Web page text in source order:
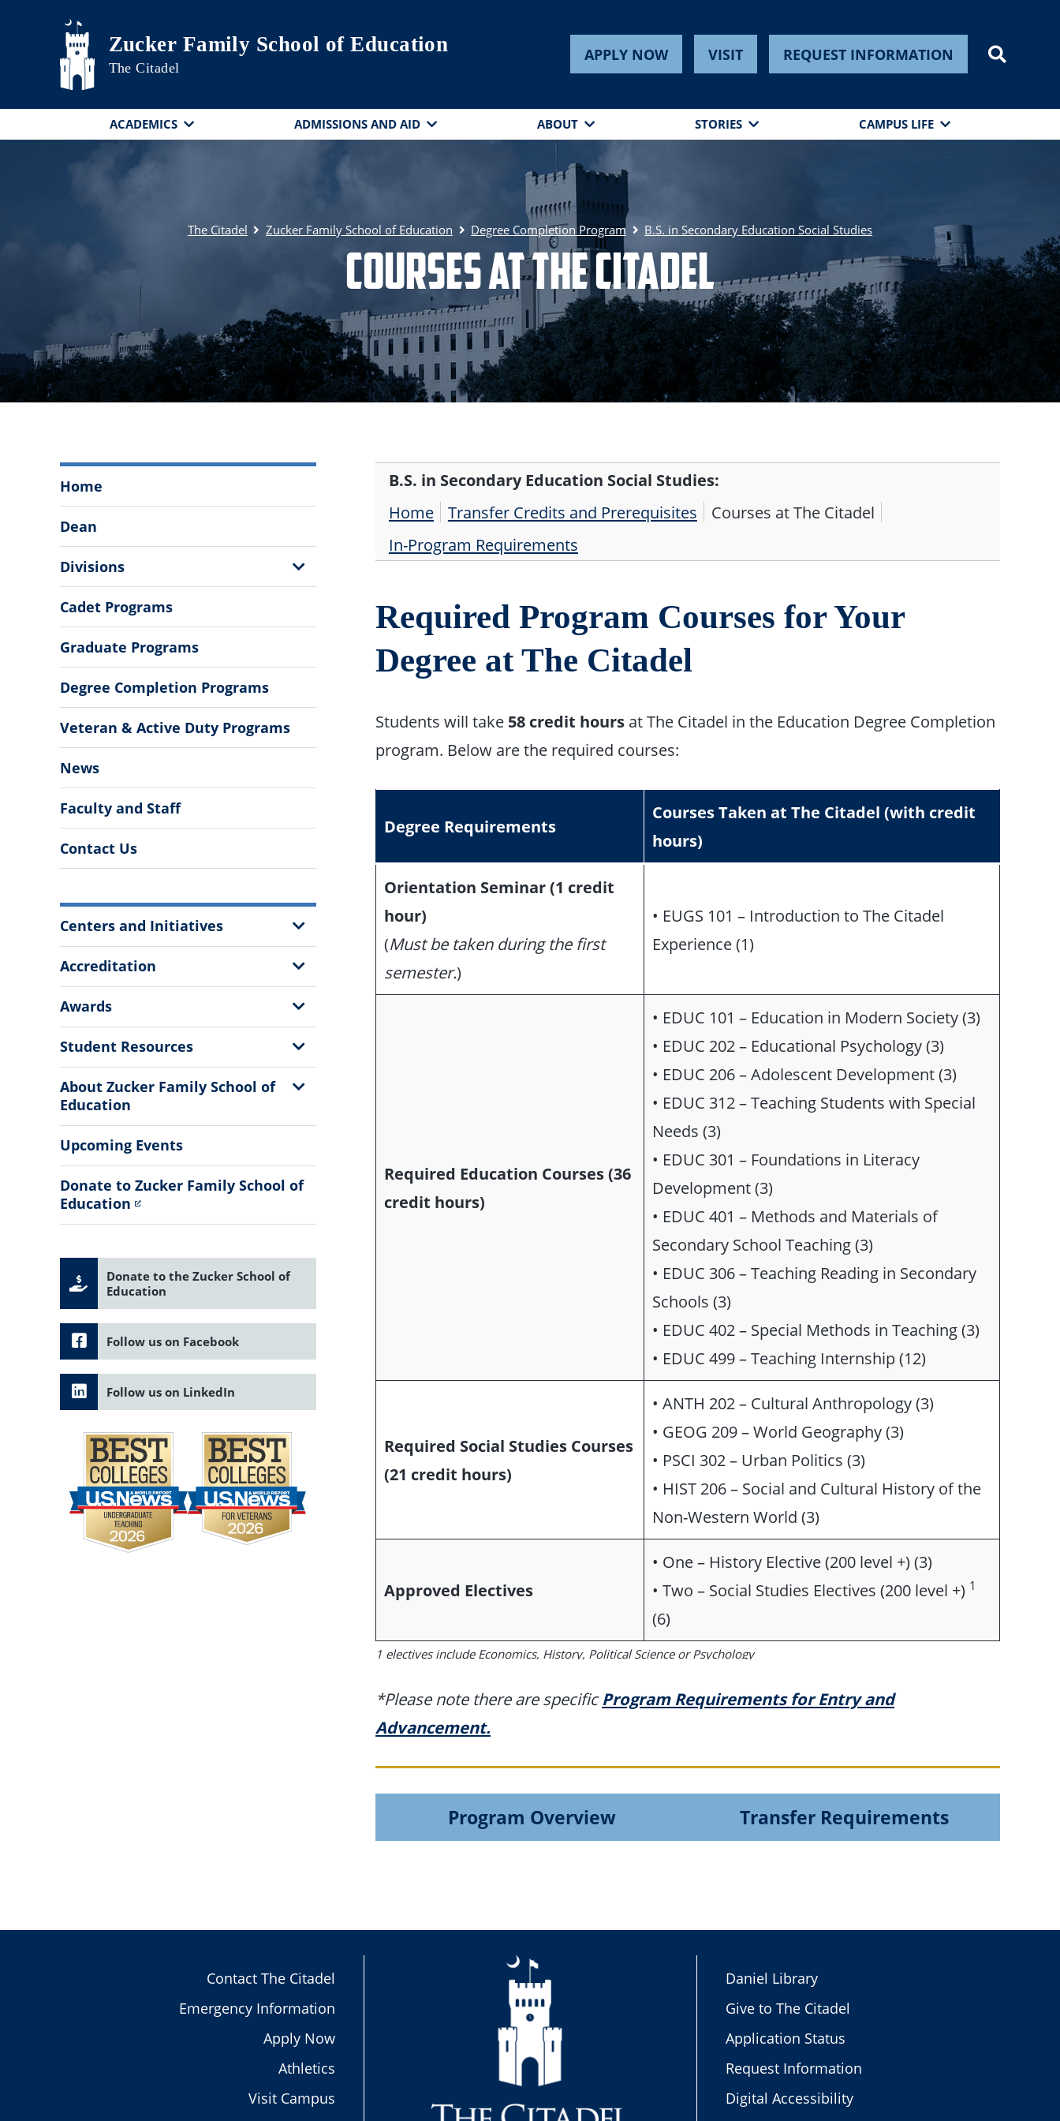
Skip to main content
Zucker Family School of Education
The Citadel
APPLY NOW VISIT REQUEST INFORMATION
ACADEMICS ADMISSIONS AND AID ABOUT STORIES CAMPUS LIFE
The Citadel Zucker Family School of Education Degree Completion Program B.S. in Secondary Education Social Studies
Courses at The Citadel
Family
School
of
Education
Menu
Home
Dean
Divisions
Show
Sub
Cadet Programs
Graduate Programs
Degree Completion Programs
Veteran & Active Duty Programs
News
Faculty and Staff
Contact Us
More
Information
Centers and Initiatives
Show
Sub
Menu
Accreditation
Show
Sub
Menu
Awards
Show
Sub
Menu
Student Resources
Show
Sub
Menu
About Zucker Family School of
Education
Show
Menu
Upcoming Events
Donate to Zucker Family School of
Education
Donate to the Zucker School of
Education
Follow us on Facebook
Follow us on LinkedIn
B.S. in Secondary Education Social Studies:
Home
Transfer Credits and Prerequisites
Courses at The Citadel
In-Program Requirements
Required Program Courses for Your
Degree at The Citadel
Students will take 58 credit hours at The Citadel in the Education Degree Completion
program. Below are the required courses:
Degree Requirements
Courses Taken at The Citadel (with credit
hours)
Orientation Seminar (1 credit
hour)
(Must be taken during the first
semester.)
• EUGS 101 – Introduction to The Citadel
Experience (1)
Required Education Courses (36
credit hours)
• EDUC 101 – Education in Modern Society (3)
• EDUC 202 – Educational Psychology (3)
• EDUC 206 – Adolescent Development (3)
• EDUC 312 – Teaching Students with Special
Needs (3)
• EDUC 301 – Foundations in Literacy
Development (3)
• EDUC 401 – Methods and Materials of
Secondary School Teaching (3)
• EDUC 306 – Teaching Reading in Secondary
Schools (3)
• EDUC 402 – Special Methods in Teaching (3)
• EDUC 499 – Teaching Internship (12)
Required Social Studies Courses
(21 credit hours)
• ANTH 202 – Cultural Anthropology (3)
• GEOG 209 – World Geography (3)
• PSCI 302 – Urban Politics (3)
• HIST 206 – Social and Cultural History of the
Non-Western World (3)
Approved Electives
• One – History Elective (200 level +) (3)
• Two – Social Studies Electives (200 level +) 1
(6)
1 electives include Economics, History, Political Science or Psychology
*Please note there are specificProgram Requirements for Entry and
Advancement.
Program Overview Transfer Requirements
Contact The Citadel
Emergency Information
Apply Now
Athletics
Visit Campus
Daniel Library
Give to The Citadel
Application Status
Request Information
Digital Accessibility